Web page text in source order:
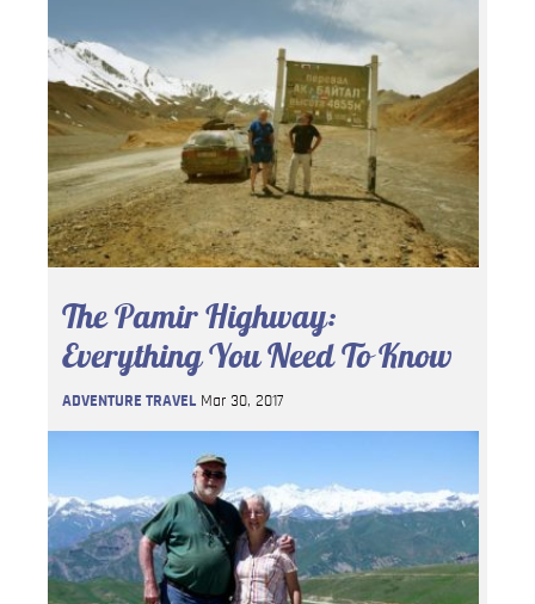
The Pamir Highway:
Everything You Need To Know
ADVENTURE TRAVEL Mar 30, 2017